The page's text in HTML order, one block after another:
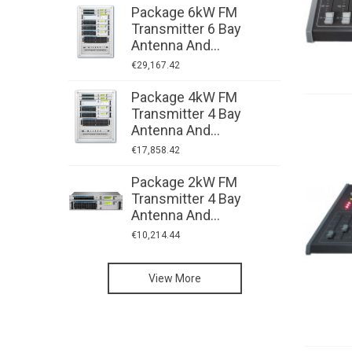
Package 6kW FM
Transmitter 6 Bay
Antenna And...
€29,167.42
Package 4kW FM
Transmitter 4 Bay
Antenna And...
€17,858.42
Package 2kW FM
Transmitter 4 Bay
Antenna And...
€10,214.44
View More
Low-Power FM
Transmitters: